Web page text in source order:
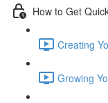
How to Get
Creating
Growing